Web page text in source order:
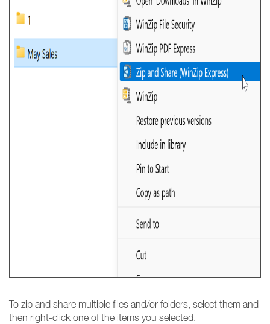
To zip and share multiple files and/or folders, select them and
then right-click one of the items you selected.